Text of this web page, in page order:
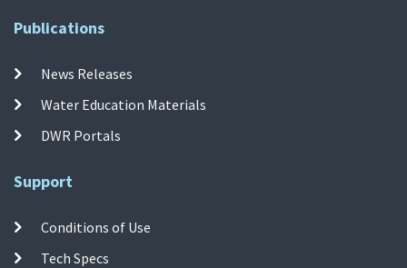
Publications
News Releases
Water Education Materials
DWR Portals
Support
Conditions of Use
Tech Specs